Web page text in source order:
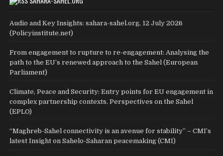
Audio and Key Insights: sahara-sahel.org, 12 July 2026
(Policyinstitute.net)
From engagement to rupture to re-engagement: Analysing the
path to the EU’s renewed approach to the Sahel (European
Parliament)
Climate, Peace and Security: Entry points for EU engagement in
complex partnership contexts. Perspectives on the Sahel
(EPLO)
“Maghreb-Sahel connectivity is an avenue for stability” – CMI’s
latest Insight on Sahelo-Saharan peacemaking (CMI)